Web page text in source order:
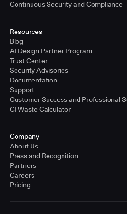
Continuous Security and Compliance
Resources
Blog
AI Design Partner Program
Trust Center
Security Advisories
Documentation
Support
Customer Success and Professional
CI Waste Calculator
Company
About Us
Press and Recognition
Partners
Careers
Pricing